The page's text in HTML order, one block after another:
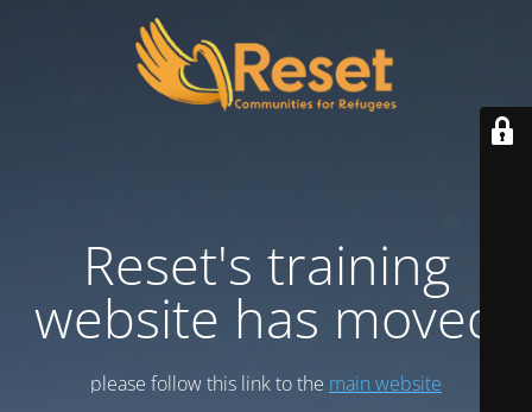
Reset's training
website has moved
please follow this link to the main website